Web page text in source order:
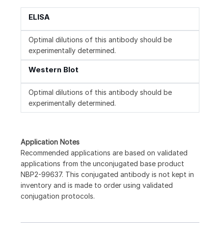
ELISA
Optimal dilutions of this antibody should be
experimentally determined.
Western Blot
Optimal dilutions of this antibody should be
experimentally determined.
Application Notes
Recommended applications are based on validated
applications from the unconjugated base product
NBP2-99637. This conjugated antibody is not kept in
inventory and is made to order using validated
conjugation protocols.